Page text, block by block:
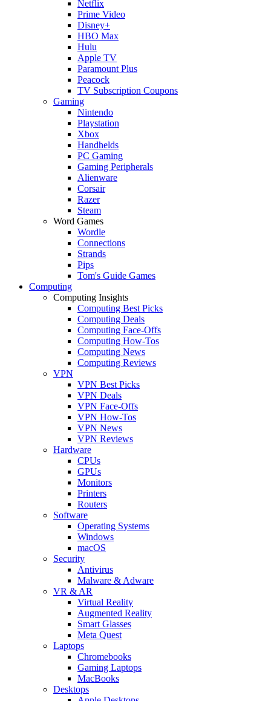
Netflix
Prime Video
Disney+
HBO Max
Hulu
Apple TV
Paramount Plus
Peacock
TV Subscription Coupons
Gaming
Nintendo
Playstation
Xbox
Handhelds
PC Gaming
Gaming Peripherals
Alienware
Corsair
Razer
Steam
Word Games
Wordle
Connections
Strands
Pips
Tom's Guide Games
Computing
Computing Insights
Computing Best Picks
Computing Deals
Computing Face-Offs
Computing How-Tos
Computing News
Computing Reviews
VPN
VPN Best Picks
VPN Deals
VPN Face-Offs
VPN How-Tos
VPN News
VPN Reviews
Hardware
CPUs
GPUs
Monitors
Printers
Routers
Software
Operating Systems
Windows
macOS
Security
Antivirus
Malware & Adware
VR & AR
Virtual Reality
Augmented Reality
Smart Glasses
Meta Quest
Laptops
Chromebooks
Gaming Laptops
MacBooks
Desktops